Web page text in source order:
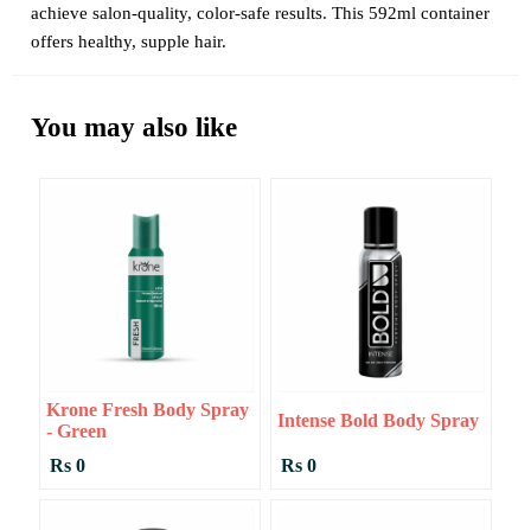
achieve salon-quality, color-safe results. This 592ml container
offers healthy, supple hair.
You may also like
Krone Fresh Body Spray
- Green
Rs 0
Intense Bold Body Spray
Rs 0